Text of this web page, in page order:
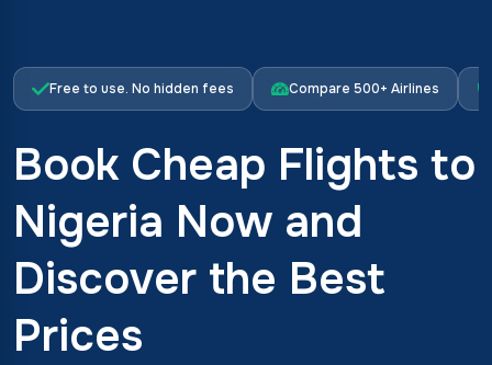
Free to use. No hidden fees Compare 500+ Airlines
Book Cheap Flights to
Nigeria Now and
Discover the Best
Prices